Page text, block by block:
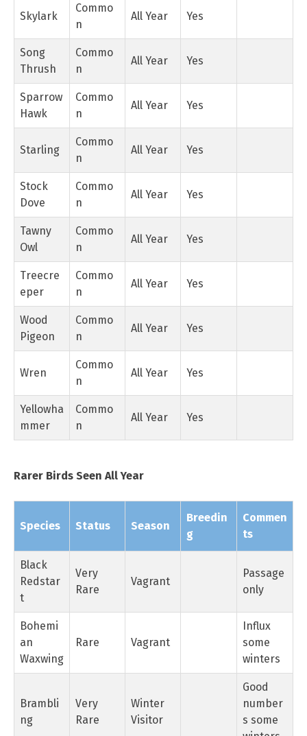
Skylark
Commo
n
All Year Yes
Song
Thrush
Commo
n
All Year Yes
Sparrow
Hawk
Commo
n
All Year Yes
Starling
Commo
n
All Year Yes
Stock
Dove
Commo
n
All Year Yes
Tawny
Owl
Commo
n
All Year Yes
Treecre
eper
Commo
n
All Year Yes
Wood
Pigeon
Commo
n
All Year Yes
Wren
Commo
n
All Year Yes
Yellowha
mmer
Commo
n
All Year Yes
Rarer Birds Seen All Year
Species Status Season
Breedin
g
Commen
ts
Black
Redstar
t
Very
Rare
Vagrant
Passage
only
Bohemi
an
Waxwing
Rare Vagrant
Influx
some
winters
Brambli
ng
Very
Rare
Winter
Visitor
Good
number
s some